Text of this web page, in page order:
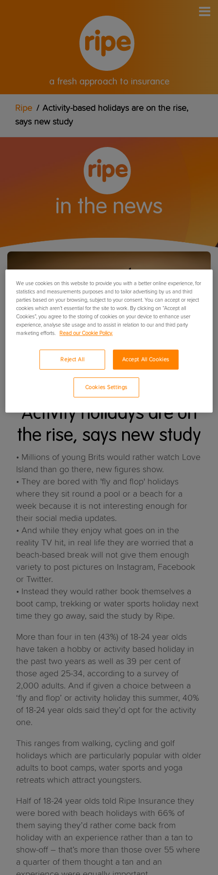
a fresh approach to insurance
Ripe / Activity-based holidays are on the rise,
says new study
in the news
Activity holidays are on
the rise, says new study
• Millions of young Brits would rather watch Love
Island than go there, new figures show.
• They are bored with 'fly and flop' holidays
where they sit round a pool or a beach for a
week because it is not interesting enough for
their social media updates.
• And while they enjoy what goes on in the
reality TV hit, in real life they are worried that a
beach-based break will not give them enough
variety to post pictures on Instagram, Facebook
or Twitter.
• Instead they would rather book themselves a
boot camp, trekking or water sports holiday next
time they go away, said the study by Ripe.
More than four in ten (43%) of 18-24 year olds
have taken a hobby or activity based holiday in
the past two years as well as 39 per cent of
those aged 25-34, according to a survey of
2,000 adults. And if given a choice between a
‘fly and flop’ or activity holiday this summer, 40%
of 18-24 year olds said they’d opt for the activity
one.
This ranges from walking, cycling and golf
holidays which are particularly popular with older
adults to boot camps, water sports and yoga
retreats which attract youngsters.
Half of 18-24 year olds told Ripe Insurance they
were bored with beach holidays with 66% of
them saying they’d rather come back from
holiday with an experience rather than a tan to
show-off – that’s more than those over 55 where
a quarter of them thought a tan and an
We use cookies on this website to provide you with a better online experience, for
statistics and measurements purposes and to tailor advertising by us and third
parties based on your browsing, subject to your consent. You can accept or reject
cookies which aren’t essential for the site to work. By clicking on “Accept all
Cookies”, you agree to the storing of cookies on your device to enhance user
experience, analyse site usage and to assist in relation to our and third party
marketing efforts.
Read our Cookie Policy.
Reject All Accept All Cookies
Cookies Settings